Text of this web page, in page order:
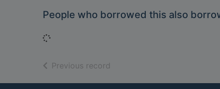
People who borrowed this also
Loading...
Previous record